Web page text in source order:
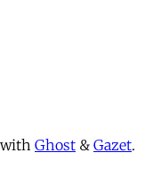
Ghost & Gazet.